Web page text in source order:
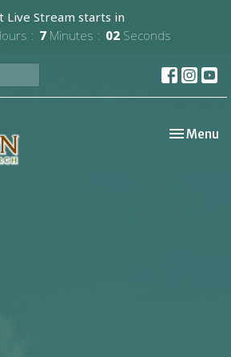
Live Stream starts in
7 Minutes 02 Seconds
Toggle
Menu